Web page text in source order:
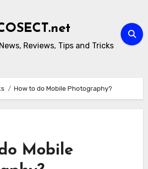
Reviews, Tips and Tricks
How to do Mobile Photography?
Mobile